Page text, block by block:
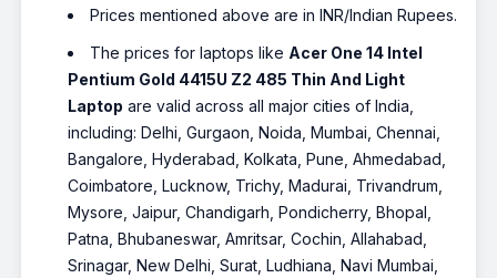
Prices mentioned above are in INR/Indian Rupees.
The prices for laptops like Acer One 14 Intel
Pentium Gold 4415U Z2 485 Thin And Light
Laptop are valid across all major cities of India,
including: Delhi, Gurgaon, Noida, Mumbai, Chennai,
Bangalore, Hyderabad, Kolkata, Pune, Ahmedabad,
Coimbatore, Lucknow, Trichy, Madurai, Trivandrum,
Mysore, Jaipur, Chandigarh, Pondicherry, Bhopal,
Patna, Bhubaneswar, Amritsar, Cochin, Allahabad,
Srinagar, New Delhi, Surat, Ludhiana, Navi Mumbai,